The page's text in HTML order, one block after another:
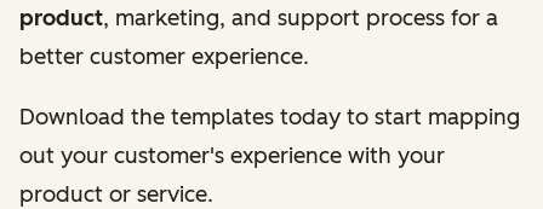
product, marketing, and support process for a
better customer experience.
Download the templates today to start mapping
out your customer's experience with your
product or service.